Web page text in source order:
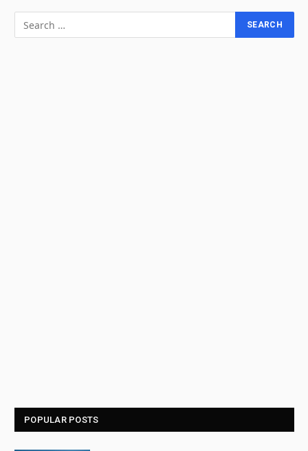
POPULAR POSTS